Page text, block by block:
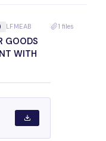
LFMEAB
GOODS
WITH
1 files